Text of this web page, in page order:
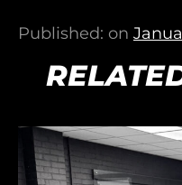
Published: on